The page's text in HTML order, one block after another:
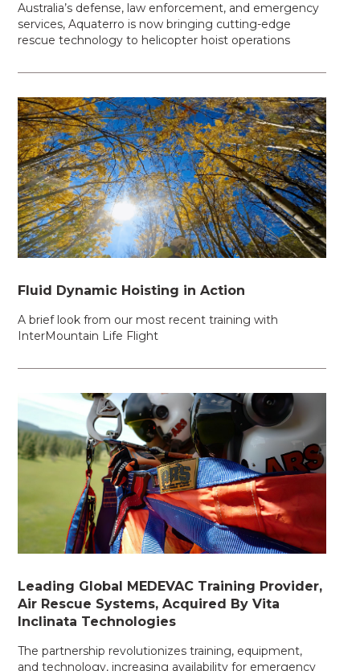
Australia’s defense, law enforcement, and emergency
services, Aquaterro is now bringing cutting-edge
rescue technology to helicopter hoist operations
Fluid Dynamic Hoisting in Action
A brief look from our most recent training with
InterMountain Life Flight
Leading Global MEDEVAC Training Provider,
Air Rescue Systems, Acquired By Vita
Inclinata Technologies
The partnership revolutionizes training, equipment,
and technology, increasing availability for emergency